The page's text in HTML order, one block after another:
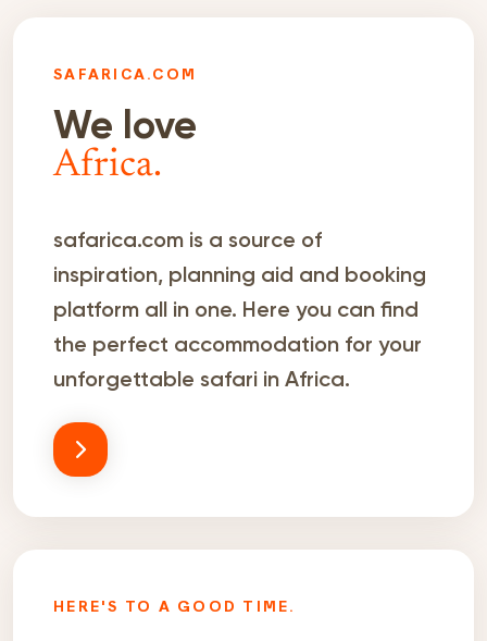
SAFARICA.COM
We love
Africa.
safarica.com is a source of
inspiration, planning aid and booking
platform all in one. Here you can find
the perfect accommodation for your
unforgettable safari in Africa.
HERE'S TO A GOOD TIME.